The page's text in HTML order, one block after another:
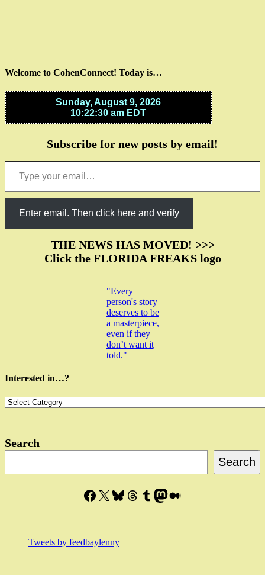
Welcome to CohenConnect! Today is…
Subscribe for new posts by email!
Type your email…
Enter email. Then click here and verify
THE NEWS HAS MOVED! >>>
Click the FLORIDA FREAKS logo
"Every
person's story
deserves to be
a masterpiece,
even if they
don’t want it
told."
Interested in…?
Interested
Search
Search
Facebook
X Bluesky
Threads
Tumblr
Mastodon
Medium
Tweets by feedbaylenny